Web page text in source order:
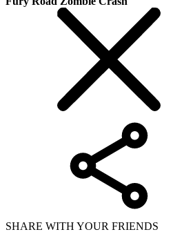
SHARE WITH YOUR FRIENDS